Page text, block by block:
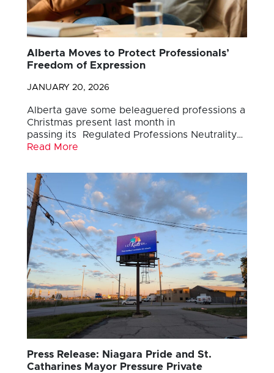
Alberta Moves to Protect Professionals’
Freedom of Expression
JANUARY 20, 2026
Alberta gave some beleaguered professions a
Christmas present last month in
passing its Regulated Professions Neutrality…
Read More
Press Release: Niagara Pride and St.
Catharines Mayor Pressure Private